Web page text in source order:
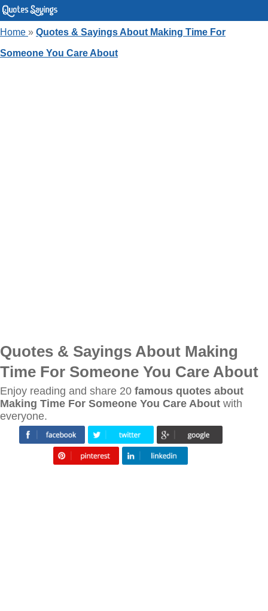
Home » Quotes & Sayings About Making Time For
Someone You Care About
Quotes & Sayings About Making
Time For Someone You Care About
Enjoy reading and share 20 famous quotes about
Making Time For Someone You Care About with
everyone.